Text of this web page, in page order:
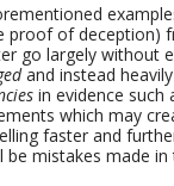
proof of deception)
go largely without
and instead
in evidence such
which may
faster and
be mistakes made